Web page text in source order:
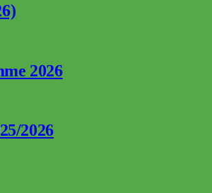
2026
2026